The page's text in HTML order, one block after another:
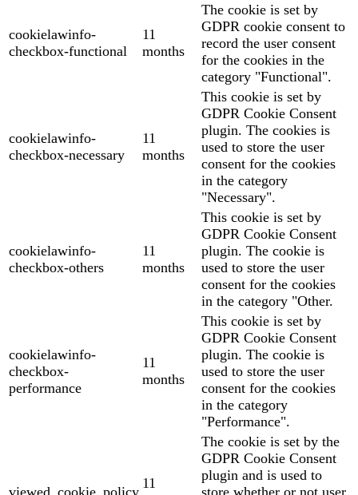
cookielawinfo-
checkbox-functional
11
months
The cookie is set by
GDPR cookie consent to
record the user consent
for the cookies in the
category "Functional".
cookielawinfo-
checkbox-necessary
11
months
This cookie is set by
GDPR Cookie Consent
plugin. The cookies is
used to store the user
consent for the cookies
in the category
"Necessary".
cookielawinfo-
checkbox-others
11
months
This cookie is set by
GDPR Cookie Consent
plugin. The cookie is
used to store the user
consent for the cookies
in the category "Other.
cookielawinfo-
checkbox-
performance
11
months
This cookie is set by
GDPR Cookie Consent
plugin. The cookie is
used to store the user
consent for the cookies
in the category
"Performance".
viewed_cookie_policy
11
The cookie is set by the
GDPR Cookie Consent
plugin and is used to
store whether or not user